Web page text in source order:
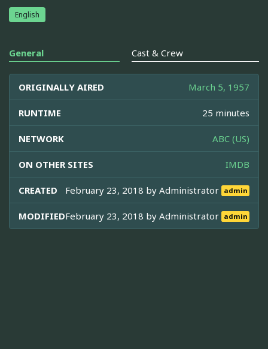
English
General Cast & Crew
ORIGINALLY AIRED March 5, 1957
RUNTIME 25 minutes
NETWORK ABC (US)
ON OTHER SITES IMDB
CREATED February 23, 2018 byAdministrator admin
MODIFIEDFebruary 23, 2018 byAdministrator admin